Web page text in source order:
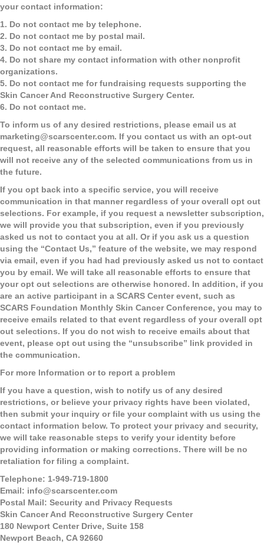
your contact information:
1. Do not contact me by telephone.
2. Do not contact me by postal mail.
3. Do not contact me by email.
4. Do not share my contact information with other nonprofit
organizations.
5. Do not contact me for fundraising requests supporting the
Skin Cancer And Reconstructive Surgery Center.
6. Do not contact me.
To inform us of any desired restrictions, please email us at
marketing@scarscenter.com. If you contact us with an opt-out
request, all reasonable efforts will be taken to ensure that you
will not receive any of the selected communications from us in
the future.
If you opt back into a specific service, you will receive
communication in that manner regardless of your overall opt out
selections. For example, if you request a newsletter subscription,
we will provide you that subscription, even if you previously
asked us not to contact you at all. Or if you ask us a question
using the “Contact Us,” feature of the website, we may respond
via email, even if you had had previously asked us not to contact
you by email. We will take all reasonable efforts to ensure that
your opt out selections are otherwise honored. In addition, if you
are an active participant in a SCARS Center event, such as
SCARS Foundation Monthly Skin Cancer Conference, you may to
receive emails related to that event regardless of your overall opt
out selections. If you do not wish to receive emails about that
event, please opt out using the “unsubscribe” link provided in
the communication.
For more Information or to report a problem
If you have a question, wish to notify us of any desired
restrictions, or believe your privacy rights have been violated,
then submit your inquiry or file your complaint with us using the
contact information below. To protect your privacy and security,
we will take reasonable steps to verify your identity before
providing information or making corrections. There will be no
retaliation for filing a complaint.
Telephone: 1-949-719-1800
Email: info@scarscenter.com
Postal Mail: Security and Privacy Requests
Skin Cancer And Reconstructive Surgery Center
180 Newport Center Drive, Suite 158
Newport Beach, CA 92660